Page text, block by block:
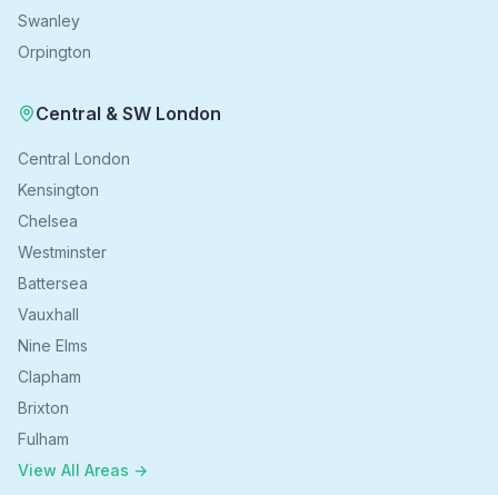
Swanley
Orpington
Central & SW London
Central London
Kensington
Chelsea
Westminster
Battersea
Vauxhall
Nine Elms
Clapham
Brixton
Fulham
View All Areas →